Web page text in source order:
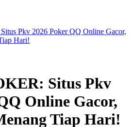
Pkv 2026 Poker QQ Online Gacor,
Hari!
Situs Pkv
Online Gacor,
Tiap Hari!